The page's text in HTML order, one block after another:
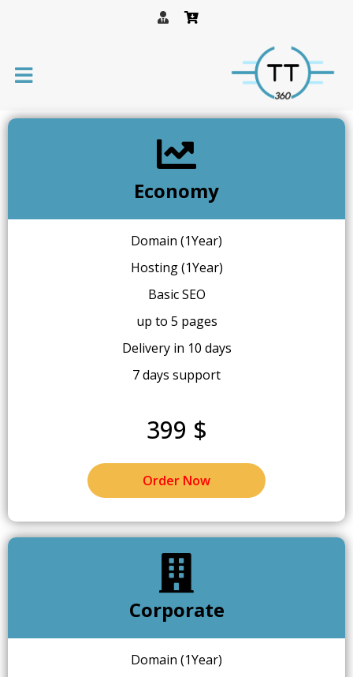
Economy
Domain (1Year)
Hosting (1Year)
Basic SEO
up to 5 pages
Delivery in 10 days
7 days support
399 $
Order Now
Corporate
Domain (1Year)